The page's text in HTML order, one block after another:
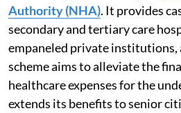
Authority (NHA). It provides
secondary and tertiary care
empaneled private institutions,
scheme aims to alleviate the
healthcare expenses for the
extends its benefits to senior